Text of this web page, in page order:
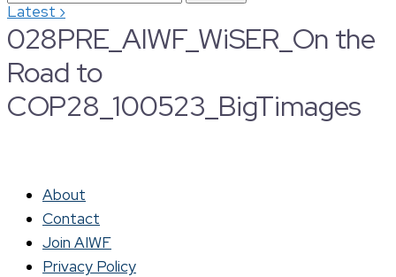
Latest ›
for:
028PRE_AIWF_WiSER_On the
Road to
COP28_100523_BigTimages
About
Contact
Join AIWF
Privacy Policy